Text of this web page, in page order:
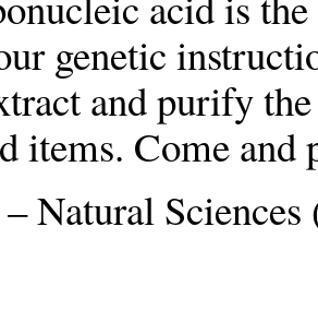
genetic
and purify
items. Come
Natural Sciences